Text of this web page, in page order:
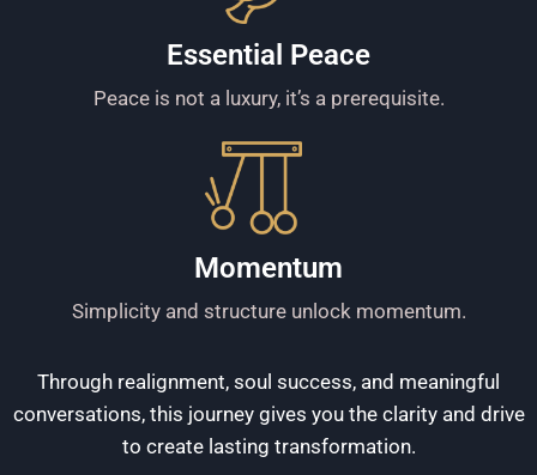
Essential Peace
Peace is not a luxury, it’s a prerequisite.
Momentum
Simplicity and structure unlock momentum.
Through realignment, soul success, and meaningful
conversations, this journey gives you the clarity and drive
to create lasting transformation.